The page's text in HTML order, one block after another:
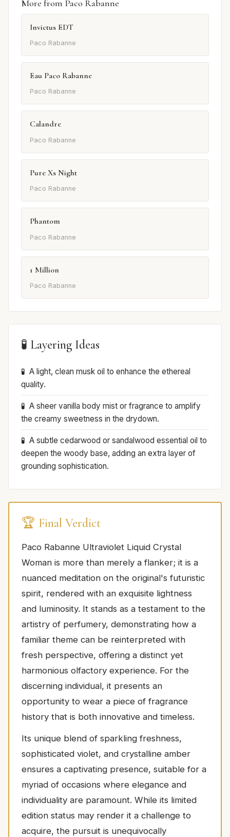
More from Paco Rabanne
Invictus EDT
Paco Rabanne
Eau Paco Rabanne
Paco Rabanne
Calandre
Paco Rabanne
Pure Xs Night
Paco Rabanne
Phantom
Paco Rabanne
1 Million
Paco Rabanne
🧪 Layering Ideas
A light, clean musk oil to enhance the ethereal
quality.
A sheer vanilla body mist or fragrance to amplify
the creamy sweetness in the drydown.
A subtle cedarwood or sandalwood essential oil to
deepen the woody base, adding an extra layer of
grounding sophistication.
🏆 Final Verdict
Paco Rabanne Ultraviolet Liquid Crystal
Woman is more than merely a flanker; it is a
nuanced meditation on the original's futuristic
spirit, rendered with an exquisite lightness
and luminosity. It stands as a testament to the
artistry of perfumery, demonstrating how a
familiar theme can be reinterpreted with
fresh perspective, offering a distinct yet
harmonious olfactory experience. For the
discerning individual, it presents an
opportunity to wear a piece of fragrance
history that is both innovative and timeless.
Its unique blend of sparkling freshness,
sophisticated violet, and crystalline amber
ensures a captivating presence, suitable for a
myriad of occasions where elegance and
individuality are paramount. While its limited
edition status may render it a challenge to
acquire, the pursuit is unequivocally